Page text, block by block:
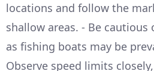
locations and follow the
shallow areas. - Be
as fishing boats may be
Observe speed limits